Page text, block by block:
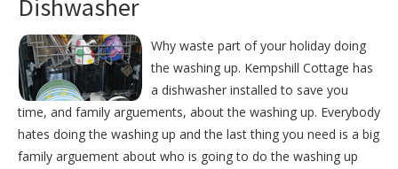
Dishwasher
Why waste part of your holiday doing
the washing up. Kempshill Cottage has
a dishwasher installed to save you
time, and family arguements, about the washing up. Everybody
hates doing the washing up and the last thing you need is a big
family arguement about who is going to do the washing up